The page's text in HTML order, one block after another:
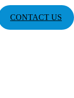
CONTACT US